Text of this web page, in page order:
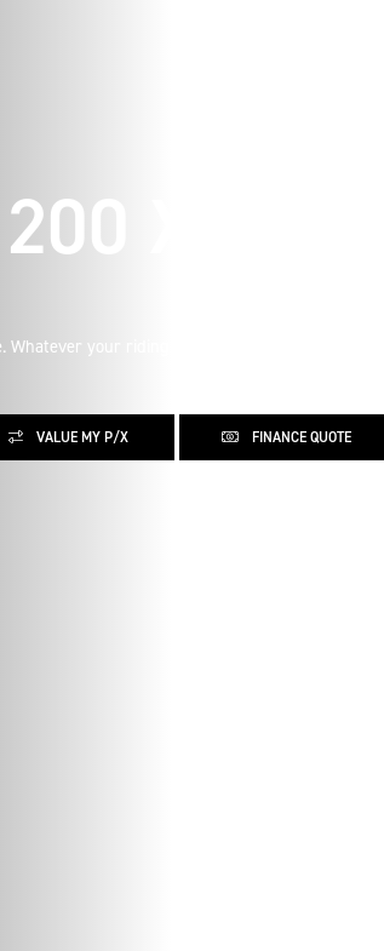
X
your riding aspirations, learn more about
VALUE MY P/X FINANCE QUOTE